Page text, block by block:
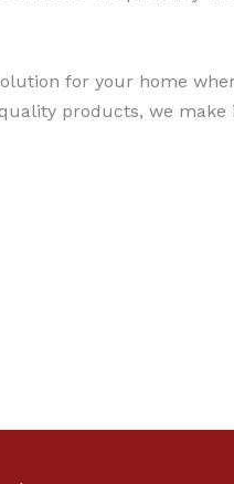
for your home
products, we